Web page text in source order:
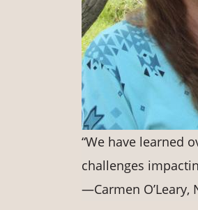
“We have learned
challenges
—Carmen O’Leary,